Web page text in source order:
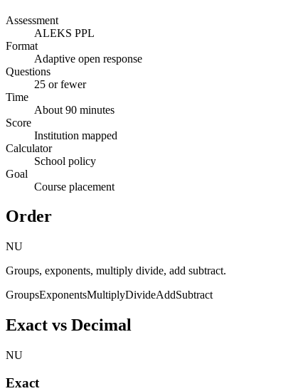
Assessment
ALEKS PPL
Format
Adaptive open response
Questions
25 or fewer
Time
About 90 minutes
Score
Institution mapped
Calculator
School policy
Goal
Course placement
Order
NU
Groups, exponents, multiply divide, add subtract.
GroupsExponentsMultiplyDivideAddSubtract
Exact vs Decimal
NU
Exact